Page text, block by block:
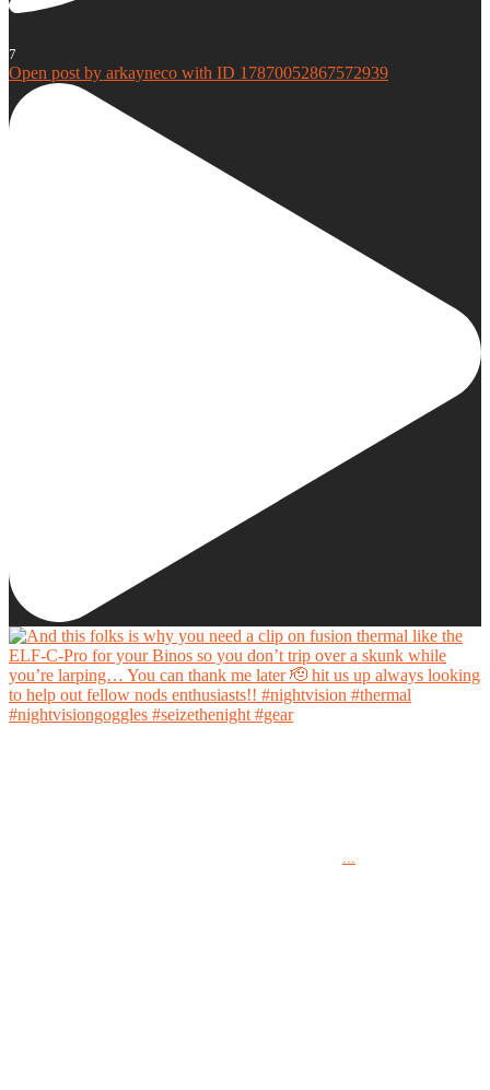
7
Open post by arkayneco with ID 17870052867572939
...